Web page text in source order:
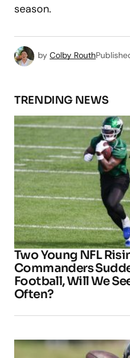
season.
by Colby Routh
TRENDING NEWS
Two Young NFL
Commanders
Football, Will We
Often?